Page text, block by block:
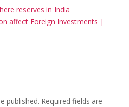
reserves in India
affect Foreign Investments |
published. Required fields are